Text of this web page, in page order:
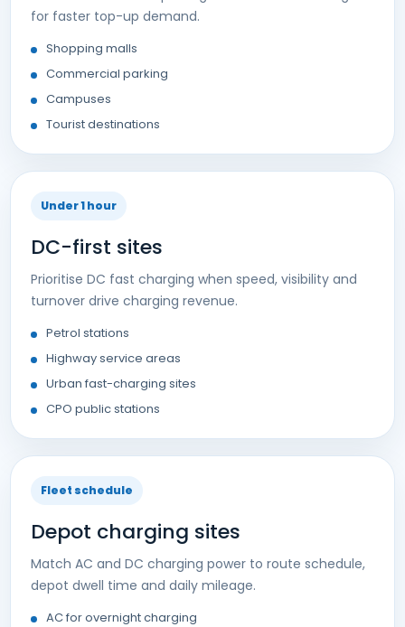
for faster top-up demand.
Shopping malls
Commercial parking
Campuses
Tourist destinations
Under 1 hour
DC-first sites
Prioritise DC fast charging when speed, visibility and
turnover drive charging revenue.
Petrol stations
Highway service areas
Urban fast-charging sites
CPO public stations
Fleet schedule
Depot charging sites
Match AC and DC charging power to route schedule,
depot dwell time and daily mileage.
AC for overnight charging